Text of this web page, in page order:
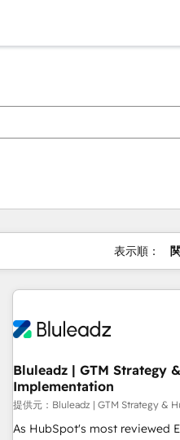
表示順：
Bluleadz | GTM Strategy
Implementation
提供元：Bluleadz | GTM Strategy &
As HubSpot's most reviewed